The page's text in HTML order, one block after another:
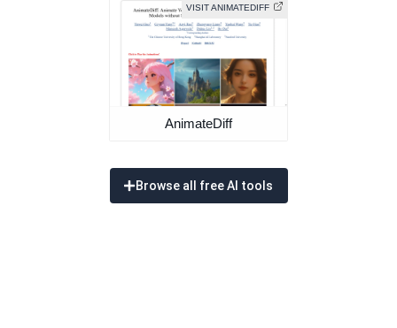
VISIT ANIMATEDIFF
AnimateDiff
Browse all free AI tools